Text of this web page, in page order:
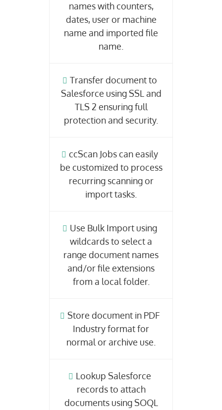
names with counters,
dates, user or machine
name and imported file
name.
Transfer document to
Salesforce using SSL and
TLS 2 ensuring full
protection and security.
ccScan Jobs can easily
be customized to process
recurring scanning or
import tasks.
Use Bulk Import using
wildcards to select a
range document names
and/or file extensions
from a local folder.
Store document in PDF
Industry format for
normal or archive use.
Lookup Salesforce
records to attach
documents using SOQL